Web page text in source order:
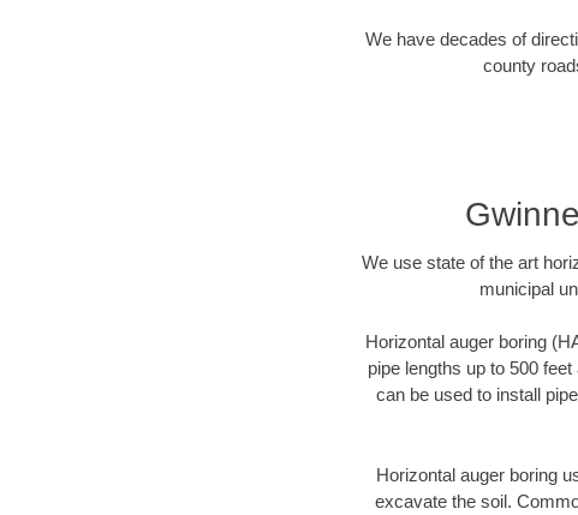
We have decades of
county
We use state of the art
municipal
Horizontal auger boring
pipe lengths up to 500
can be used to install
Horizontal auger boring
excavate the soil.